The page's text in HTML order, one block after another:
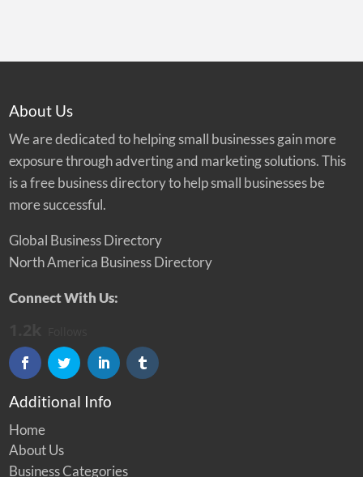
About Us
We are dedicated to helping small businesses gain more
exposure through adverting and marketing solutions. This
is a free business directory to help small businesses be
more successful.
Global Business Directory
North America Business Directory
Connect With Us:
Additional Info
Home
About Us
Business Categories